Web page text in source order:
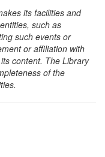
its facilities and
such as
such events or
or affiliation with
content. The Library
of the